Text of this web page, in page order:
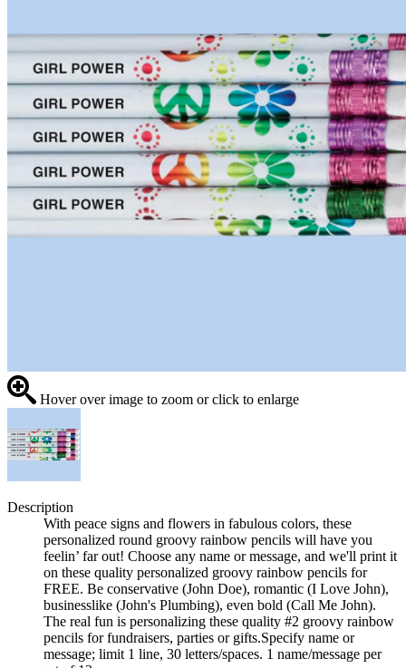
Hover over image to zoom or click to enlarge
Description
With peace signs and flowers in fabulous colors, these
personalized round groovy rainbow pencils will have you
feelin’ far out! Choose any name or message, and we'll print it
on these quality personalized groovy rainbow pencils for
FREE. Be conservative (John Doe), romantic (I Love John),
businesslike (John's Plumbing), even bold (Call Me John).
The real fun is personalizing these quality #2 groovy rainbow
pencils for fundraisers, parties or gifts.Specify name or
message; limit 1 line, 30 letters/spaces. 1 name/message per